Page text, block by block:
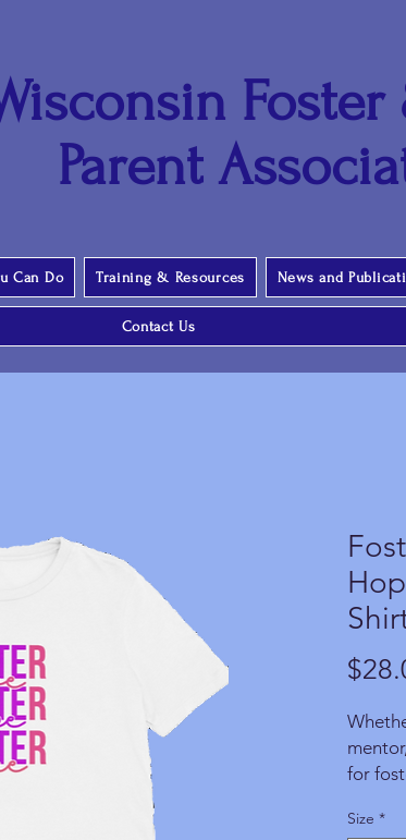
Parent
Can Do Training & Resources News and
Contact Us
for
Size *